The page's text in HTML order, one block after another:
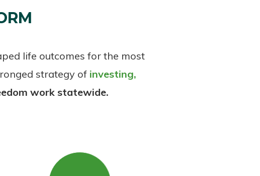
life outcomes for the most
strategy of investing,
work statewide.